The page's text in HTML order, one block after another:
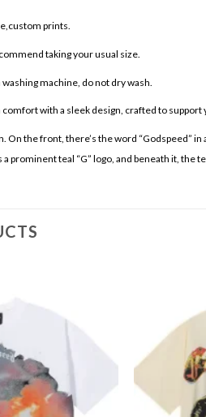
prints.
taking your usual size.
machine, do not dry wash.
with a sleek design, crafted to support
On the front, there’s the word “Godspeed”
a prominent teal “G” logo, and beneath it,